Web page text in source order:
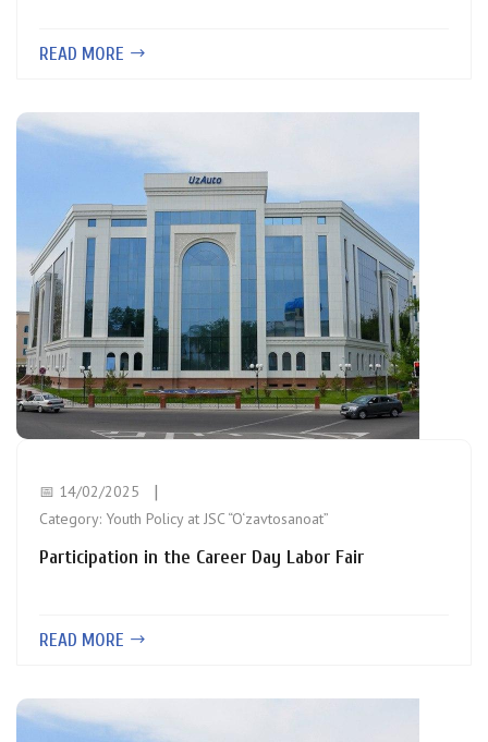
READ MORE
📅 14/02/2025
Category: Youth Policy at JSC “O‘zavtosanoat”
Participation in the Career Day Labor Fair
READ MORE